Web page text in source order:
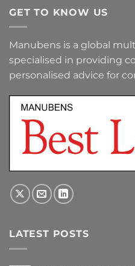
GET TO KNOW US
Manubens is a global
specialised in providing
personalised advice for
LATEST POSTS